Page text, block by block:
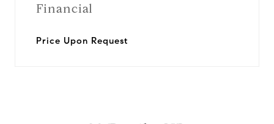
Financial
Price Upon Request